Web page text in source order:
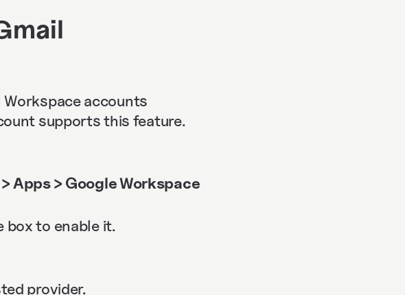
accounts
supports this feature.
Apps > Google Workspace
box to enable it.
provider.